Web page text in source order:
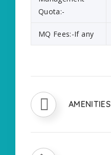
Quota:-
MQ Fees:-If any
AMENITIES